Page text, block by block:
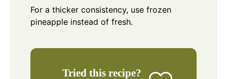
For a thicker consistency, use frozen
pineapple instead of fresh.
Tried this recipe?